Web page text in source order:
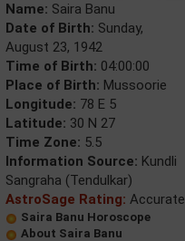
Name: Saira Banu
Date of Birth: Sunday,
August 23, 1942
Time of Birth: 04:00:00
Place of Birth: Mussoorie
Longitude: 78 E 5
Latitude: 30 N 27
Time Zone: 5.5
Information Source: Kundli
Sangraha (Tendulkar)
AstroSage Rating: Accurate
Saira Banu Horoscope
About Saira Banu